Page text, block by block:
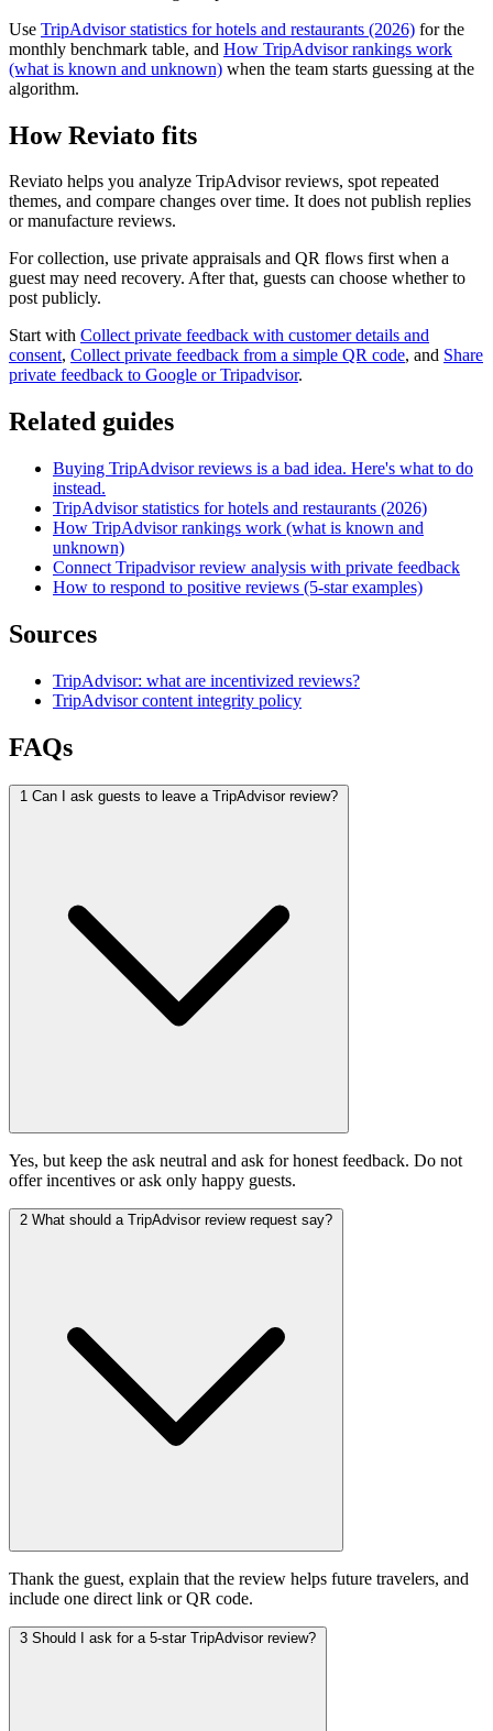
Use TripAdvisor statistics for hotels and restaurants (2026) for the
monthly benchmark table, and How TripAdvisor rankings work
(what is known and unknown) when the team starts guessing at the
algorithm.
How Reviato fits
Reviato helps you analyze TripAdvisor reviews, spot repeated
themes, and compare changes over time. It does not publish replies
or manufacture reviews.
For collection, use private appraisals and QR flows first when a
guest may need recovery. After that, guests can choose whether to
post publicly.
Start with Collect private feedback with customer details and
consent, Collect private feedback from a simple QR code, and Share
private feedback to Google or Tripadvisor.
Related guides
Buying TripAdvisor reviews is a bad idea. Here's what to do
instead.
TripAdvisor statistics for hotels and restaurants (2026)
How TripAdvisor rankings work (what is known and
unknown)
Connect Tripadvisor review analysis with private feedback
How to respond to positive reviews (5-star examples)
Sources
TripAdvisor: what are incentivized reviews?
TripAdvisor content integrity policy
FAQs
1 Can I ask guests to leave a TripAdvisor review?
Yes, but keep the ask neutral and ask for honest feedback. Do not
offer incentives or ask only happy guests.
2 What should a TripAdvisor review request say?
Thank the guest, explain that the review helps future travelers, and
include one direct link or QR code.
3 Should I ask for a 5-star TripAdvisor review?